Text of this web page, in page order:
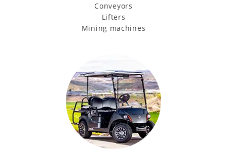
Conveyors
Lifters
Mining machines